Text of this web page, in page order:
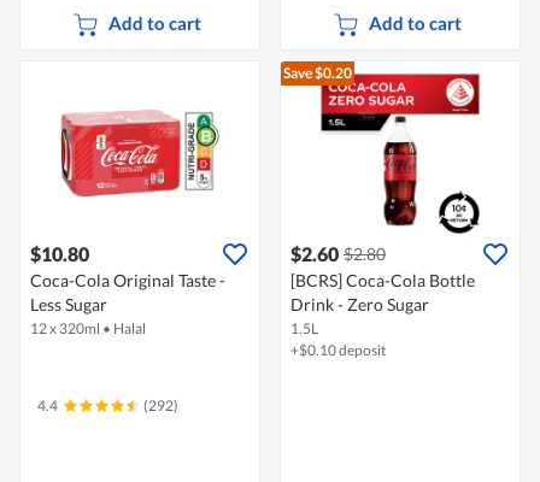
Add to cart Add to cart
$10.80
Coca-Cola Original Taste -
Less Sugar
12 x 320ml • Halal
4.4 (292)
Save $0.20
$2.60 $2.80
[BCRS] Coca-Cola Bottle
Drink - Zero Sugar
1.5L
+$0.10 deposit